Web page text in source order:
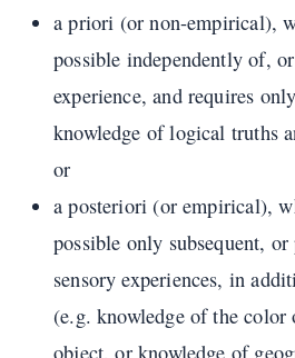
a priori (or non-empirical),
possible independently of,
experience, and requires
knowledge of logical truths
or
a posteriori (or empirical),
possible only subsequent,
sensory experiences, in
(e.g. knowledge of the color
object, or knowledge of